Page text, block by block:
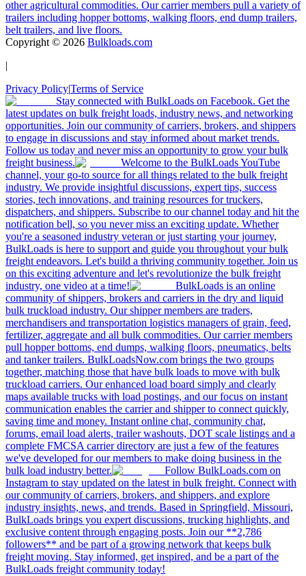
other agricultural commodities. Our carrier members pull a variety of
trailers including hopper bottoms, walking floors, end dump trailers,
belt trailers, and live floors.
Copyright © 2026 Bulkloads.com
|
Privacy Policy|Terms of Service
Stay connected with BulkLoads on Facebook. Get the
latest updates on bulk freight loads, industry news, and networking
opportunities. Join our community of carriers, brokers, and shippers
to engage in discussions and stay informed about market trends.
Follow us today and never miss an opportunity to grow your bulk
freight business.
Welcome to the BulkLoads YouTube
channel, your go-to source for all things related to the bulk freight
industry. We provide insightful discussions, expert tips, success
stories, tech innovations, and training resources for truckers,
dispatchers, and shippers. Subscribe to our channel today and hit the
notification bell, so you never miss an exciting update. Whether
you're a seasoned industry veteran or just starting your journey,
BulkLoads is here to support and guide you throughout your bulk
freight endeavors. Let's build a thriving community together. Join us
on this exciting adventure and let's revolutionize the bulk freight
industry, one video at a time!
BulkLoads is an online
community of shippers, brokers and carriers in the dry and liquid
bulk truckload industry. Our shipper members are traders,
merchandisers and transportation logistics managers of grain, feed,
fertilizer, aggregate and all bulk commodities. Our carrier members
pull hopper bottoms, end dumps, walking floors, pneumatics, belts
and tanker trailers. BulkLoadsNow.com brings the two groups
together, matching those that have bulk loads to move with bulk
truckload carriers. Our enhanced load board simply and clearly
maps available trucks with load postings, and our focus on instant
communication enables the carrier and shipper to connect quickly,
saving time and money. Instant online chat, community chat,
forums, email load alerts, trailer washouts, DOT scale listings and a
complete FMCSA carrier directory are just a few of the features
we've developed for our members to make doing business in the
bulk load industry better.
Follow BulkLoads.com on
Instagram to stay updated on the latest in bulk freight. Connect with
our community of carriers, brokers, and shippers, and explore
industry insights, news, and trends. Based in Springfield, Missouri,
BulkLoads brings you expert discussions, trucking highlights, and
exclusive content through engaging posts. Join our **2,786
followers** and be part of a growing network that keeps bulk
freight moving. Stay informed, get inspired, and be a part of the
BulkLoads freight community today!